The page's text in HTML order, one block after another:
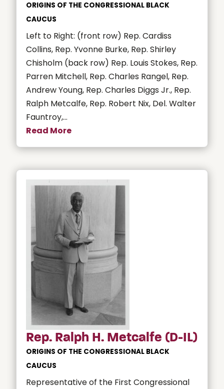
ORIGINS OF THE CONGRESSIONAL BLACK
CAUCUS
Left to Right: (front row) Rep. Cardiss
Collins, Rep. Yvonne Burke, Rep. Shirley
Chisholm (back row) Rep. Louis Stokes, Rep.
Parren Mitchell, Rep. Charles Rangel, Rep.
Andrew Young, Rep. Charles Diggs Jr., Rep.
Ralph Metcalfe, Rep. Robert Nix, Del. Walter
Fauntroy,...
Read More
Rep. Ralph H. Metcalfe (D-IL)
ORIGINS OF THE CONGRESSIONAL BLACK
CAUCUS
Representative of the First Congressional